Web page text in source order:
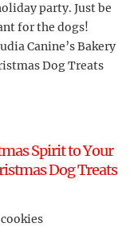
party. Just be
for the dogs!
Canine’s Bakery
Dog Treats
Spirit to Your
Dog Treats